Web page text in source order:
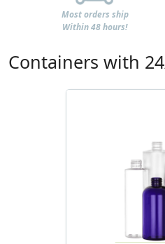
Most orders ship
Within 48 hours!
Containers with